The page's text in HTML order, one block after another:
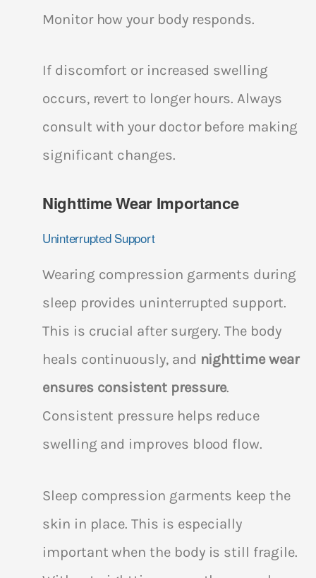
Monitor how your body responds.
If discomfort or increased swelling
occurs, revert to longer hours. Always
consult with your doctor before making
significant changes.
Nighttime Wear Importance
Uninterrupted Support
Wearing compression garments during
sleep provides uninterrupted support.
This is crucial after surgery. The body
heals continuously, and nighttime wear
ensures consistent pressure.
Consistent pressure helps reduce
swelling and improves blood flow.
Sleep compression garments keep the
skin in place. This is especially
important when the body is still fragile.